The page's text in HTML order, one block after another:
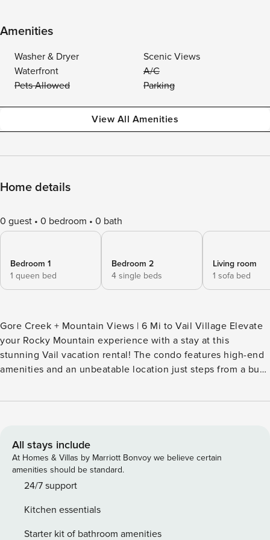
Amenities
Washer & Dryer
Scenic Views
Waterfront
A/C
Pets Allowed
Parking
View All Amenities
Home details
0 guest 0 bedroom 0 bath
Bedroom 1
1 queen bed
Bedroom 2
4 single beds
Living room
1 sofa bed
Gore Creek + Mountain Views | 6 Mi to Vail Village Elevate
your Rocky Mountain experience with a stay at this
stunning Vail vacation rental! The condo features high-end
amenities and an unbeatable location just steps from a bus
Resort. When you aren't perusing the slopes, shops, and
lines in the summer months! -- THE PROPERTY -- Vail Short
Term Rental License 007846 SLEEPING ARRANGEMENTS -
Bedroom 1: 1 queen bed - Bedroom 2: 2 twin bunk beds -
Living Room: 1 queen sleeper sofa - Additional Sleeping: 1
cable - Wood-burning fireplace (wood not provided) - 6-
person dining table - Floor-to-ceiling windows - High
All stays include
At Homes & Villas by Marriott Bonvoy we believe certain
amenities should be standard.
24/7 support
Kitchen essentials
Starter kit of bathroom amenities